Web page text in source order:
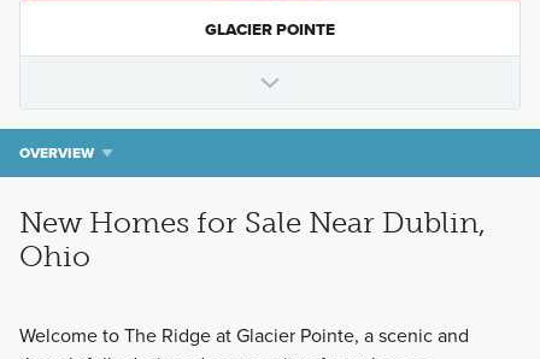
GLACIER POINTE
OVERVIEW
New Homes for Sale Near Dublin,
Ohio
Welcome to The Ridge at Glacier Pointe, a scenic and